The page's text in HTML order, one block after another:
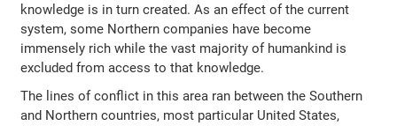
knowledge is in turn created. As an effect of the current
system, some Northern companies have become
immensely rich while the vast majority of humankind is
excluded from access to that knowledge.
The lines of conflict in this area ran between the Southern
and Northern countries, most particular United States,